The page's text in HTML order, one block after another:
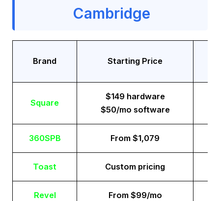
Cambridge
Brand Starting Price
Square
$149 hardware
$50/mo software
360SPB From $1,079
Toast Custom pricing
Revel
From $99/mo